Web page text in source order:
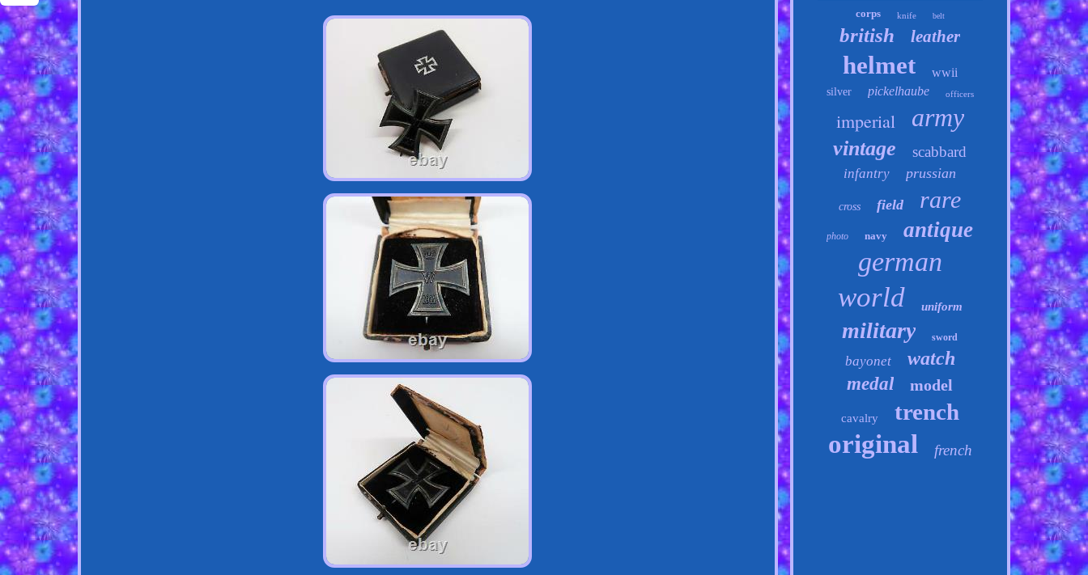
Email corps knife belt
british leather
helmet wwii
silver pickelhaube officers
imperial army
vintage scabbard
infantry prussian
cross field rare
photo navy antique
german
world uniform
military sword
bayonet watch
medal model
cavalry trench
original french